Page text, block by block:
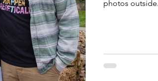
photos outside. | Jacie Creatives Indiana Adoption Photos